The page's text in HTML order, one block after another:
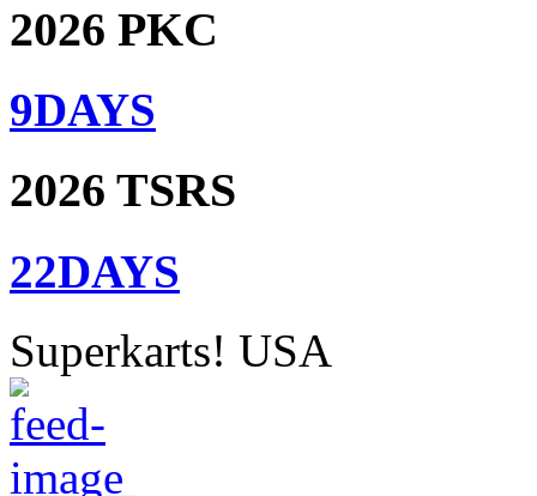
2026 PKC
9DAYS
2026 TSRS
22DAYS
Superkarts! USA